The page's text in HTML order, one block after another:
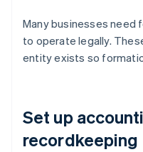
Many businesses need
to operate legally.
entity exists so
Set up
recordkeeping